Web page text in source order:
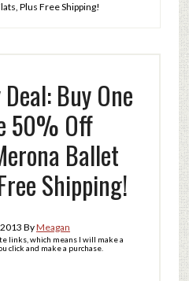
Plus Free Shipping!
Buy One
50% Off
Ballet
Shipping!
ByMeagan
links, which means I will make a
click and make a purchase.